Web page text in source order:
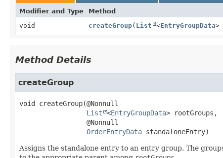
Modifier and Type Method
void
createGroup( List <EntryGroupData>
Method Details
createGroup
void createGroup(@Nonnull
List
<EntryGroupData> rootGroups,
@Nonnull
OrderEntryData standaloneEntry)
Assigns the standalone entry to an entry group. The